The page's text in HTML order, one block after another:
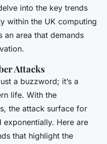
into the key trends
within the UK computing
an area that demands
Attacks
a buzzword; it’s a
life. With the
the attack surface for
Here are
that highlight the